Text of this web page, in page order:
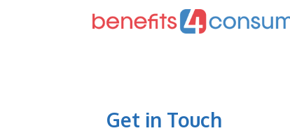
Get in Touch